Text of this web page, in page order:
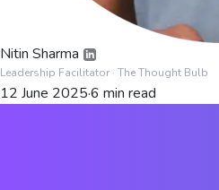
Nitin Sharma
Leadership Facilitator · The Thought Bulb
12 June 2025·6 min read